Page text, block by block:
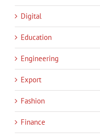
Digital
Education
Engineering
Export
Fashion
Finance